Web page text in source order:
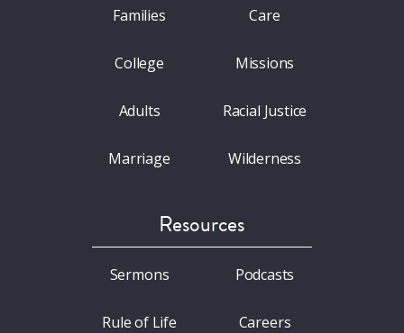
Families
College
Adults
Marriage
Care
Missions
Racial Justice
Wilderness
Resources
Sermons
Rule of Life
Podcasts
Careers